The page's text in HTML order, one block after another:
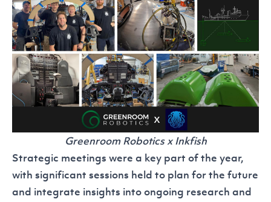
Greenroom Robotics x Inkfish
Strategic meetings were a key part of the year,
with significant sessions held to plan for the future
and integrate insights into ongoing research and